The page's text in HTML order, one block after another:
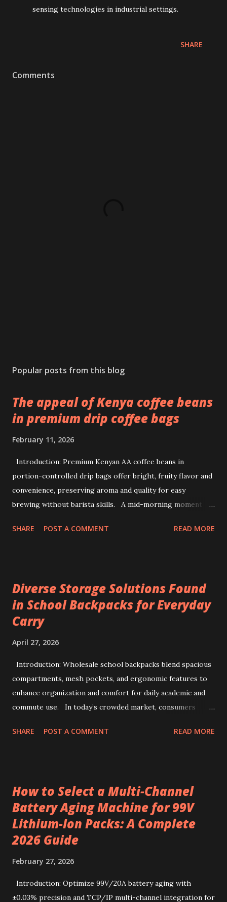
sensing technologies in industrial settings.
SHARE
Comments
Popular posts from this blog
The appeal of Kenya coffee beans
in premium drip coffee bags
February 11, 2026
Introduction: Premium Kenyan AA coffee beans in
portion-controlled drip bags offer bright, fruity flavor and
convenience, preserving aroma and quality for easy
brewing without barista skills. A mid-morning moment at
drip coffee bag to prepare a fresh cup with ease. This
from specialty beans, pre-portioned drip coffee bags
redefine convenience for those who seek both flavor and
simplicity. Sourcing the best kenya coffee beans crafted
enjoyment, readily accessible through a drip coffee online
store that values quality and authenticity. Unique flavor
characteristics of Kenyan AA-grade coffee beans Kenyan
AA-grade coffee beans are renowned for their distinctive
profile, combin...
SHARE POST A COMMENT READ MORE
Diverse Storage Solutions Found
in School Backpacks for Everyday
Carry
April 27, 2026
Introduction: Wholesale school backpacks blend spacious
compartments, mesh pockets, and ergonomic features to
enhance organization and comfort for daily academic and
commute use. In today’s crowded market, consumers
that truly meet daily needs. This challenge extends to
have evolved to address this complexity by blending
functionality, durability, and comfort. Backpacks
manufacturers now emphasize organization features that
ease the burden of carrying essentials, while stationery
this by fostering an efficient learning setup. Navigating
SHARE POST A COMMENT READ MORE
How to Select a Multi-Channel
Battery Aging Machine for 99V
Lithium-Ion Packs: A Complete
2026 Guide
February 27, 2026
Introduction: Optimize 99V/20A battery aging with
±0.03% precision and TCP/IP multi-channel integration for